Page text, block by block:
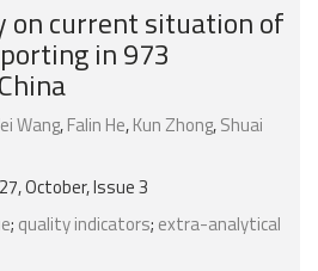
on current situation of
in 973
Wang,Falin He,Kun Zhong,Shuai
October, Issue 3
; quality indicators; extra-analytical